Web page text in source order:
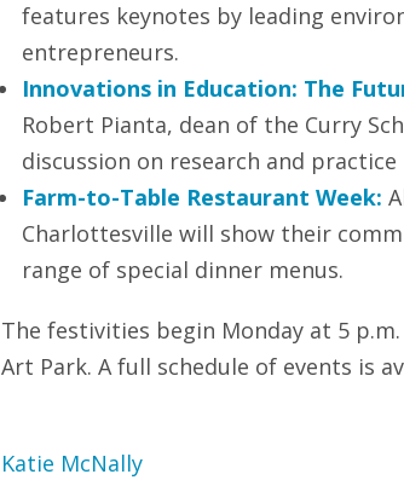
features keynotes by leading
entrepreneurs.
Innovations in Education: The
Robert Pianta, dean of the Curry
discussion on research and
Farm-to-Table Restaurant Week:
Charlottesville will show their
range of special dinner menus.
The festivities begin Monday at 5
Art Park. A full schedule of events is
Katie McNally